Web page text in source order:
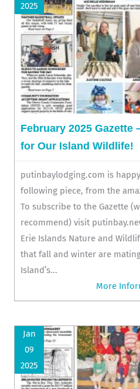
2025
February 2025 Gazette
for Our Island Wildlife!
putinbaylodging.com is
following piece, from the
To subscribe to the Gazette
recommend) visit
Erie Islands Nature and
that fall and winter are
Island’s...
More
Jan
09
2025